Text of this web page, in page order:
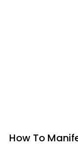
How To